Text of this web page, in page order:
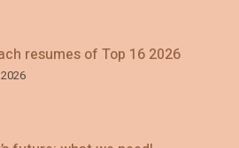
resumes of Top 16 2026